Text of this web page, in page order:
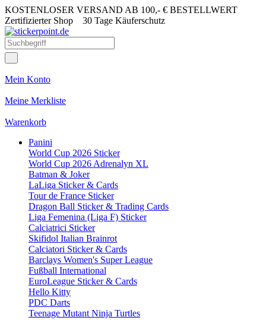
KOSTENLOSER VERSAND AB 100,- € BESTELLWERT
Zertifizierter Shop 30 Tage Käuferschutz
Mein Konto
Meine Merkliste
Warenkorb
Panini
World Cup 2026 Sticker
World Cup 2026 Adrenalyn XL
Batman & Joker
LaLiga Sticker & Cards
Tour de France Sticker
Dragon Ball Sticker & Trading Cards
Liga Femenina (Liga F) Sticker
Calciatrici Sticker
Skifidol Italian Brainrot
Calciatori Sticker & Cards
Barclays Women's Super League
Fußball International
EuroLeague Sticker & Cards
Hello Kitty
PDC Darts
Teenage Mutant Ninja Turtles